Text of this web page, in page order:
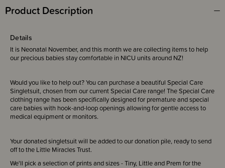
Product Description
Details
It is Neonatal November, and this month we are collecting items to help
our precious babies stay comfortable in NICU units around NZ!
Would you like to help out? You can purchase a beautiful Special Care
Singletsuit, chosen from our current Special Care range! The Special Care
clothing range has been specifically designed for premature and special
care babies with hook-and-loop openings allowing for gentle access to
medical equipment or monitors.
Your donated singletsuit will be added to our donation pile, ready to send
off to the Little Miracles Trust.
We'll pick a selection of prints and sizes - Tiny, Little and Prem for the